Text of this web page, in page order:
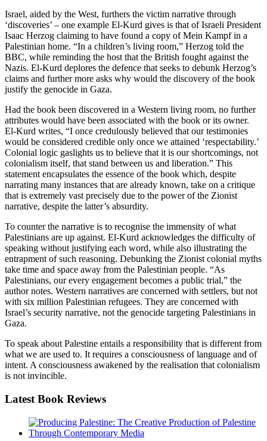
Israel, aided by the West, furthers the victim narrative through
‘discoveries’ – one example El-Kurd gives is that of Israeli President
Isaac Herzog claiming to have found a copy of Mein Kampf in a
Palestinian home. “In a children’s living room,” Herzog told the
BBC, while reminding the host that the British fought against the
Nazis. El-Kurd deplores the defence that seeks to debunk Herzog’s
claims and further more asks why would the discovery of the book
justify the genocide in Gaza.
Had the book been discovered in a Western living room, no further
attributes would have been associated with the book or its owner.
El-Kurd writes, “I once credulously believed that our testimonies
would be considered credible only once we attained ‘respectability.’
Colonial logic gaslights us to believe that it is our shortcomings, not
colonialism itself, that stand between us and liberation.” This
statement encapsulates the essence of the book which, despite
narrating many instances that are already known, take on a critique
that is extremely vast precisely due to the power of the Zionist
narrative, despite the latter’s absurdity.
To counter the narrative is to recognise the immensity of what
Palestinians are up against. El-Kurd acknowledges the difficulty of
speaking without justifying each word, while also illustrating the
entrapment of such reasoning. Debunking the Zionist colonial myths
take time and space away from the Palestinian people. “As
Palestinians, our every engagement becomes a public trial,” the
author notes. Western narratives are concerned with settlers, but not
with six million Palestinian refugees. They are concerned with
Israel’s security narrative, not the genocide targeting Palestinians in
Gaza.
To speak about Palestine entails a responsibility that is different from
what we are used to. It requires a consciousness of language and of
intent. A consciousness awakened by the realisation that colonialism
is not invincible.
Latest Book Reviews